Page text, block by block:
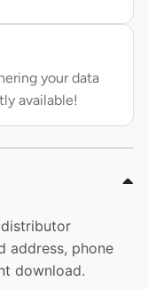
your data
available!
address, phone
download.